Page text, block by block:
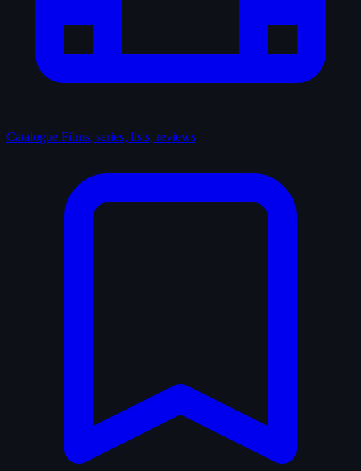
Catalogue Films, series, lists, reviews